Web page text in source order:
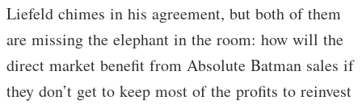
Liefeld chimes in his agreement, but both of them
are missing the elephant in the room: how will the
direct market benefit from Absolute Batman sales if
they don’t get to keep most of the profits to reinvest